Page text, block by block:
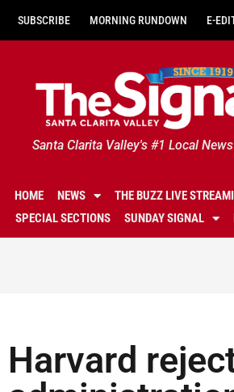
SUBSCRIBE MORNING RUNDOWN E-
Santa Clarita Valley's #1 Local
HOME NEWS THE BUZZ LIVE
SPECIAL SECTIONS
SUNDAY SIGNAL
Harvard